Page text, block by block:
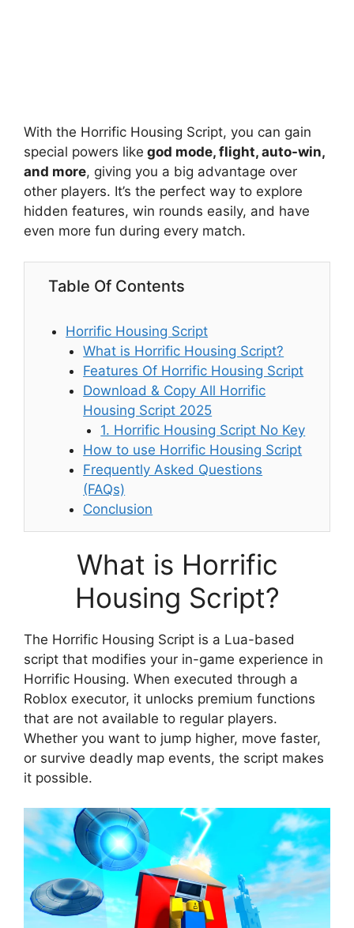
With the Horrific Housing Script, you can gain
special powers like god mode, flight, auto-win,
and more, giving you a big advantage over
other players. It’s the perfect way to explore
hidden features, win rounds easily, and have
even more fun during every match.
Table Of Contents
Horrific Housing Script
What is Horrific Housing Script?
Features Of Horrific Housing Script
Download & Copy All Horrific
Housing Script 2025
1. Horrific Housing Script No Key
How to use Horrific Housing Script
Frequently Asked Questions
(FAQs)
Conclusion
What is Horrific
Housing Script?
The Horrific Housing Script is a Lua-based
script that modifies your in-game experience in
Horrific Housing. When executed through a
Roblox executor, it unlocks premium functions
that are not available to regular players.
Whether you want to jump higher, move faster,
or survive deadly map events, the script makes
it possible.